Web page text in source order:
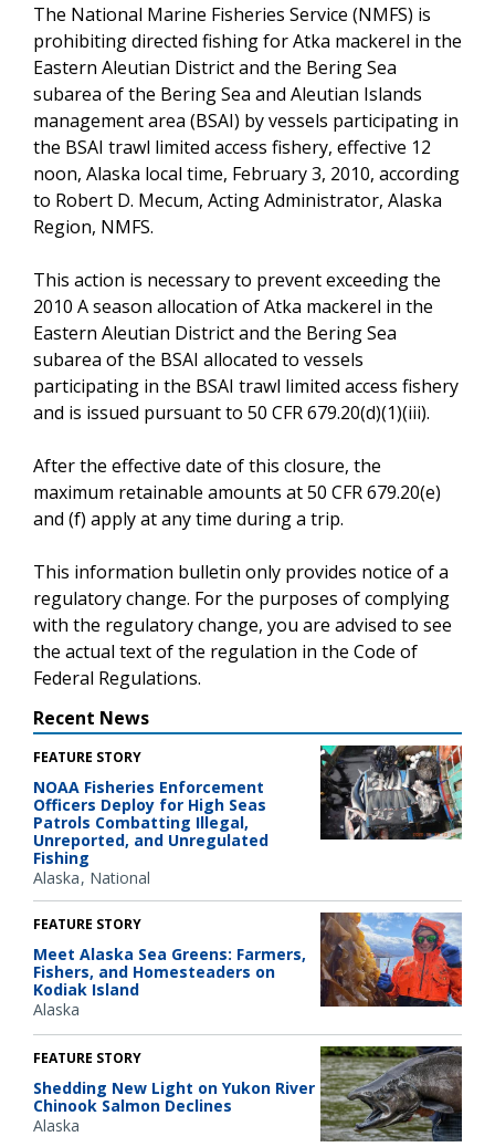
The National Marine Fisheries Service (NMFS) is
prohibiting directed fishing for Atka mackerel in the
Eastern Aleutian District and the Bering Sea
subarea of the Bering Sea and Aleutian Islands
management area (BSAI) by vessels participating in
the BSAI trawl limited access fishery, effective 12
noon, Alaska local time, February 3, 2010, according
to Robert D. Mecum, Acting Administrator, Alaska
Region, NMFS.
This action is necessary to prevent exceeding the
2010 A season allocation of Atka mackerel in the
Eastern Aleutian District and the Bering Sea
subarea of the BSAI allocated to vessels
participating in the BSAI trawl limited access fishery
and is issued pursuant to 50 CFR 679.20(d)(1)(iii).
After the effective date of this closure, the
maximum retainable amounts at 50 CFR 679.20(e)
and (f) apply at any time during a trip.
This information bulletin only provides notice of a
regulatory change. For the purposes of complying
with the regulatory change, you are advised to see
the actual text of the regulation in the Code of
Federal Regulations.
Recent News
FEATURE STORY
NOAA Fisheries Enforcement
Officers Deploy for High Seas
Patrols Combatting Illegal,
Unreported, and Unregulated
Fishing
Alaska National
FEATURE STORY
Meet Alaska Sea Greens: Farmers,
Fishers, and Homesteaders on
Kodiak Island
Alaska
FEATURE STORY
Shedding New Light on Yukon River
Chinook Salmon Declines
Alaska